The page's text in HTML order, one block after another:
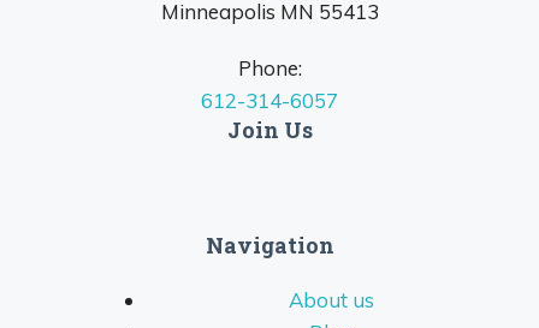
Minneapolis MN 55413
Phone:
612-314-6057
Join Us
Navigation
About us